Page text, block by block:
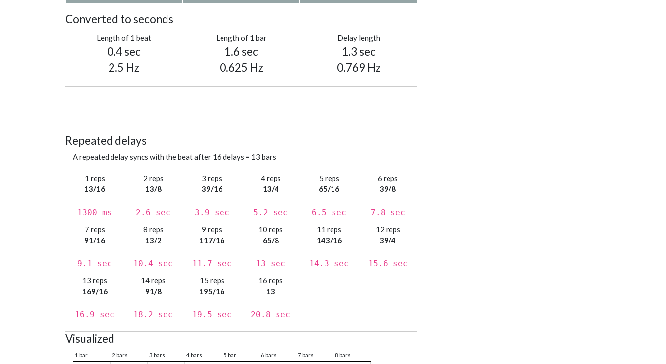
Converted to seconds
Length of 1 beat
0.4 sec
2.5 Hz
Length of 1 bar
1.6 sec
0.625 Hz
Delay length
1.3 sec
0.769 Hz
Repeated delays
A repeated delay syncs with the beat after 16 delays = 13 bars
1 reps
13/16
1300 ms
2 reps
13/8
2.6 sec
3 reps
39/16
3.9 sec
4 reps
13/4
5.2 sec
5 reps
65/16
6.5 sec
6 reps
39/8
7.8 sec
7 reps
91/16
9.1 sec
8 reps
13/2
10.4 sec
9 reps
117/16
11.7 sec
10 reps
65/8
13 sec
11 reps
143/16
14.3 sec
12 reps
39/4
15.6 sec
13 reps
169/16
16.9 sec
14 reps
91/8
18.2 sec
15 reps
195/16
19.5 sec
16 reps
13
20.8 sec
Visualized
1 bar 2 bars 3 bars 4 bars 5 bar 6 bars 7 bars 8 bars